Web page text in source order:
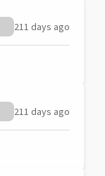
211 days ago
211 days ago